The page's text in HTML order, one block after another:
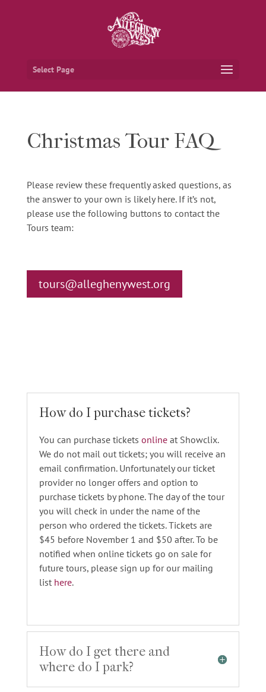
Select Page
Christmas Tour FAQ
Please review these frequently asked questions, as
the answer to your own is likely here. If it’s not,
please use the following buttons to contact the
Tours team:
tours@alleghenywest.org
How do I purchase tickets?
You can purchase tickets onlineat Showclix.
We do not mail out tickets; you will receive an
email confirmation. Unfortunately our ticket
provider no longer offers and option to
purchase tickets by phone. The day of the tour
you will check in under the name of the
person who ordered the tickets. Tickets are
$45 before November 1 and $50 after. To be
notified when online tickets go on sale for
future tours, please sign up for our mailing
list here.
How do I get there and
where do I park?